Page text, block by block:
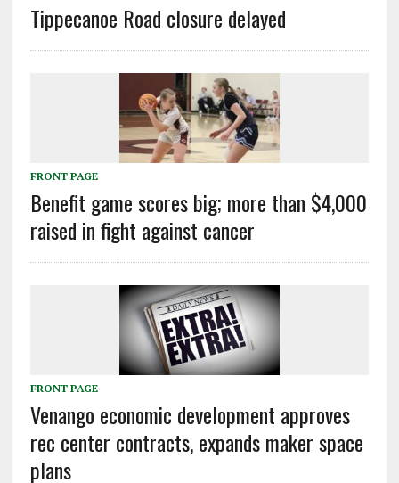
Tippecanoe Road closure delayed
FRONT PAGE
Benefit game scores big; more than $4,000
raised in fight against cancer
FRONT PAGE
Venango economic development approves
rec center contracts, expands maker space
plans